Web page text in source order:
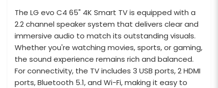
The LG evo C4 65" 4K Smart TV is equipped with a
2.2 channel speaker system that delivers clear and
immersive audio to match its outstanding visuals.
Whether you're watching movies, sports, or gaming,
the sound experience remains rich and balanced.
For connectivity, the TV includes 3 USB ports, 2 HDMI
ports, Bluetooth 5.1, and Wi-Fi, making it easy to